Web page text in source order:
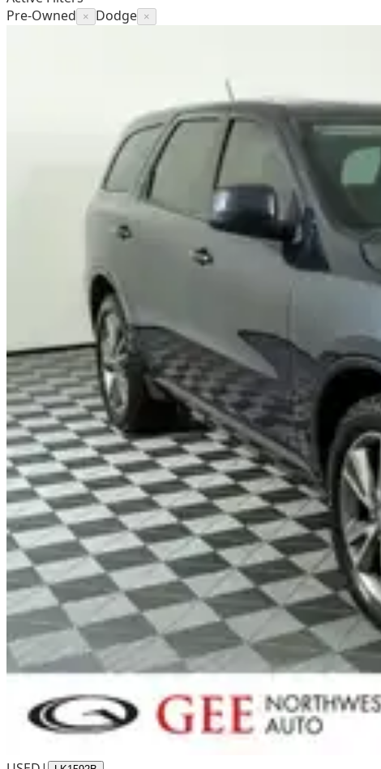
Pre-Owned
× Dodge ×